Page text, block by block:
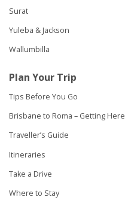
Surat
Yuleba & Jackson
Wallumbilla
Plan Your Trip
Tips Before You Go
Brisbane to Roma – Getting Here
Traveller’s Guide
Itineraries
Take a Drive
Where to Stay